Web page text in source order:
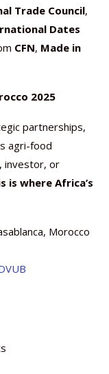
Trade Council,
Dates
CFN, Made in
2025
partnerships,
agri-food
investor, or
is where Africa’s
Morocco